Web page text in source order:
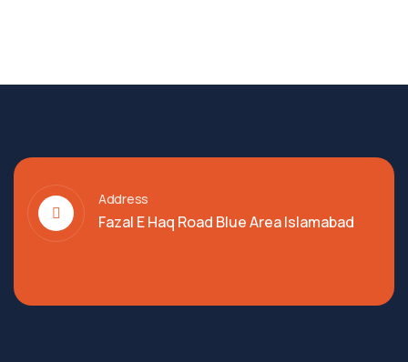
Address
Fazal E Haq Road Blue Area Islamabad